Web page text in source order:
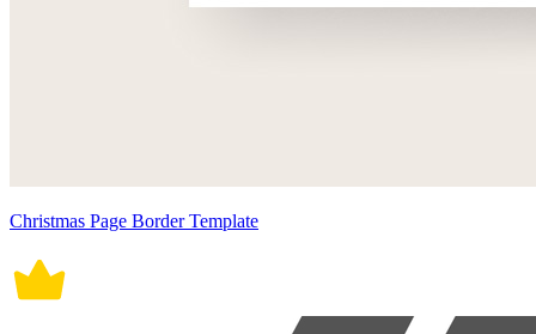
Christmas Page Border Template